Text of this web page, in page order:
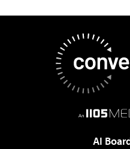
AI